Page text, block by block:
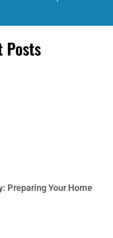
Posts
Preparing Your Home